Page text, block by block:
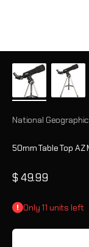
National Geographic
50mm Table Top
Sale price
$ 49.99
Only 11 units left